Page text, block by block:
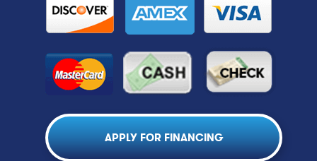
APPLY FOR FINANCING